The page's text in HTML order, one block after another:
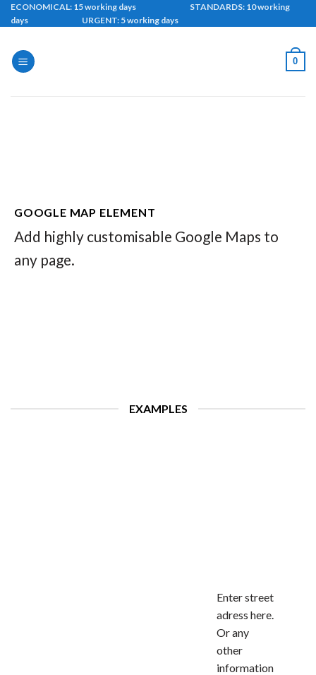
Skip
to
ECONOMICAL: 15 working days STANDARDS: 10 working
days URGENT: 5 working days
0
GOOGLE MAP ELEMENT
Add highly customisable Google Maps to
any page.
EXAMPLES
Enter street
adress here.
Or any
other
information